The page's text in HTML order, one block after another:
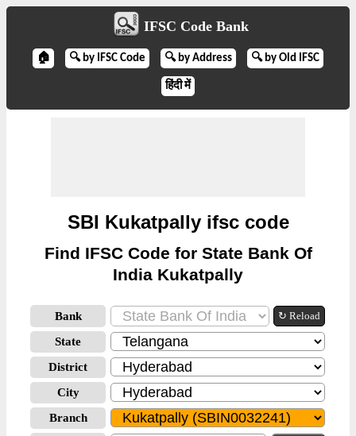
IFSC Code Bank
🏠 🔍 by IFSC Code 🔍 by Address 🔍 by Old IFSC
हिंदी में
SBI Kukatpally ifsc code
Find IFSC Code for State Bank Of
India Kukatpally
Bank ↻ Reload
State
District
City
Branch